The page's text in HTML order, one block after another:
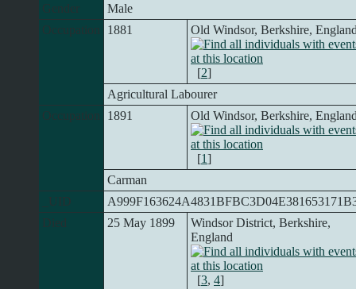
Gender
Male
Occupation
1881 Old Windsor, Berkshire,
[2]
Agricultural Labourer
Occupation
1891 Old Windsor, Berkshire,
[1]
Carman
_UID
Died
25 May 1899
Windsor District, Berkshire,
England
[3, 4]